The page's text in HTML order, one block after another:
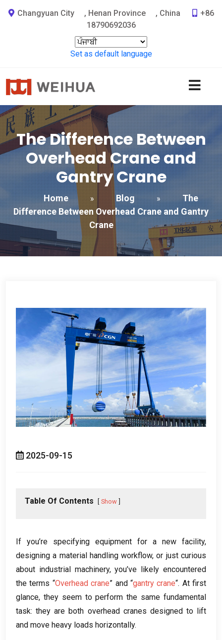
Changyuan City , Henan Province , China
+86
18790692036
Set as default language
The Difference Between
Overhead Crane and
Gantry Crane
Home » Blog »
The
Difference Between Overhead Crane and Gantry
Crane
2025-09-15
Table Of Contents Show
If you’re specifying equipment for a new facility,
designing a material handling workflow,or just curious
about industrial machinery,you’ve likely encountered
the terms “Overhead crane” and “gantry crane“. At first
glance, they seem to perform the same fundamental
task:they are both overhead cranes designed to lift
and move heavy loads horizontally.